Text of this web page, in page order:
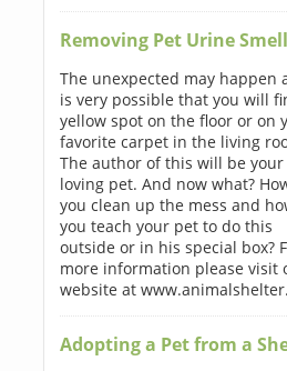
Removing Pet Urine Smell
The unexpected may happen
is very possible that you will
yellow spot on the floor or on
favorite carpet in the living
The author of this will be your
loving pet. And now what?
you clean up the mess and
you teach your pet to do this
outside or in his special box?
more information please visit
website at
Adopting a Pet from a